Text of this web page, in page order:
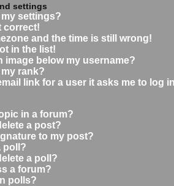
settings
settings?
correct!
and the time is still wrong!
in the list!
image below my username?
rank?
link for a user it asks me to log
in a forum?
a post?
to my post?
poll?
a poll?
a forum?
polls?